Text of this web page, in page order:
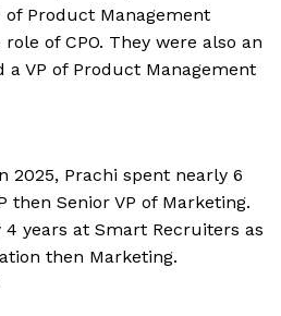
of Product Management
of CPO. They were also an
a VP of Product Management
2025, Prachi spent nearly 6
then Senior VP of Marketing.
years at Smart Recruiters as
then Marketing.